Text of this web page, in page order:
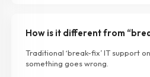
How is it different from
Traditional ‘break-fix’ IT support
something goes wrong.